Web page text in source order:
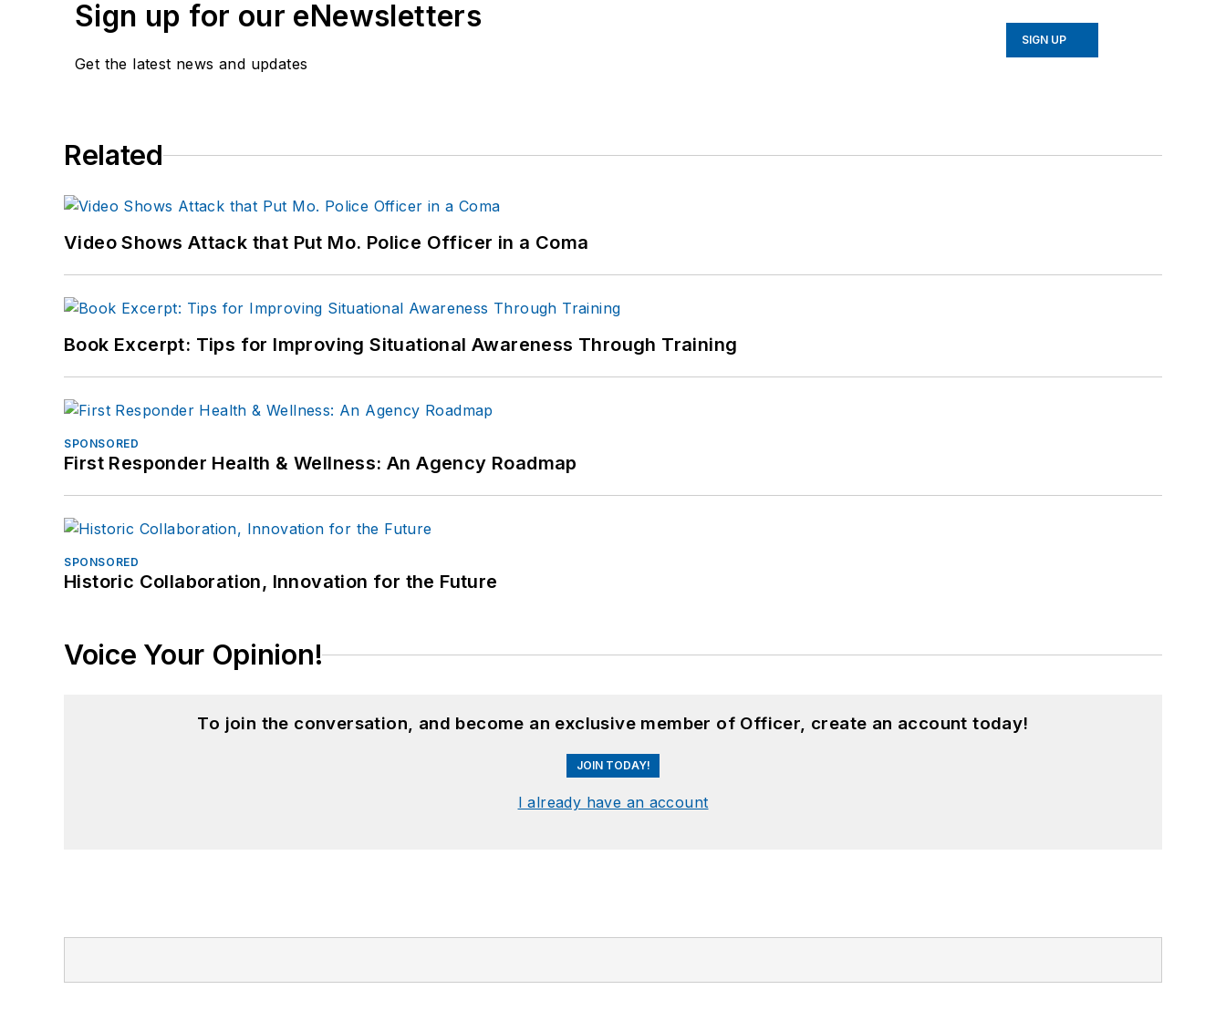
Sign up for our eNewsletters
Get the latest news and updates
SIGN UP
Related
Video Shows Attack that Put Mo. Police Officer in a Coma
Book Excerpt: Tips for Improving Situational Awareness Through Training
SPONSORED
First Responder Health & Wellness: An Agency Roadmap
SPONSORED
Historic Collaboration, Innovation for the Future
Voice Your Opinion!
To join the conversation, and become an exclusive member of Officer, create an account today!
JOIN TODAY!
I already have an account